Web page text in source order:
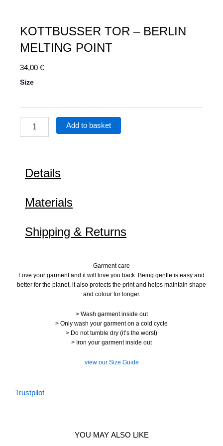
KOTTBUSSER TOR – BERLIN
MELTING POINT
34,00 €
Size
Kottbusser
Berlin
Melting
Point
quantity
Add to basket
Details
Materials
Shipping & Returns
Garment care
Love your garment and it will love you back. Being gentle is easy and
better for the planet, it also protects the print and helps maintain shape
and colour for longer.
> Wash garment inside out
> Only wash your garment on a cold cycle
> Do not tumble dry (it’s the worst)
> Iron your garment inside out
view our Size Guide
Trustpilot
YOU MAY ALSO LIKE